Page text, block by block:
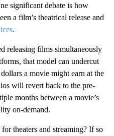
significant debate is how
a film’s theatrical release and
.
releasing films simultaneously
that model can undercut
a movie might earn at the
will revert back to the pre-
months between a movie’s
on-demand.
theaters and streaming? If so